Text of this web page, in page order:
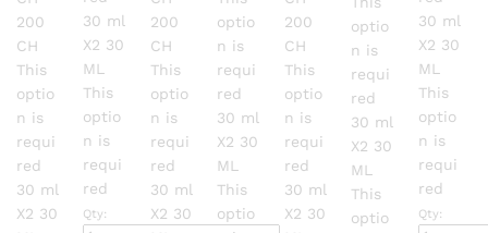
page
200
CH
This
optio
n is
requi
red
30 ml
X2 30
30 ml
X2 30
ML
This
optio
n is
requi
red
Qty:
page
200
CH
This
optio
n is
requi
red
30 ml
X2 30
page
optio
n is
requi
red
30 ml
X2 30
ML
This
optio
page
200
CH
This
optio
n is
requi
red
30 ml
X2 30
optio
n is
requi
red
30 ml
X2 30
ML
This
optio
30 ml
X2 30
ML
This
optio
n is
requi
red
Qty: